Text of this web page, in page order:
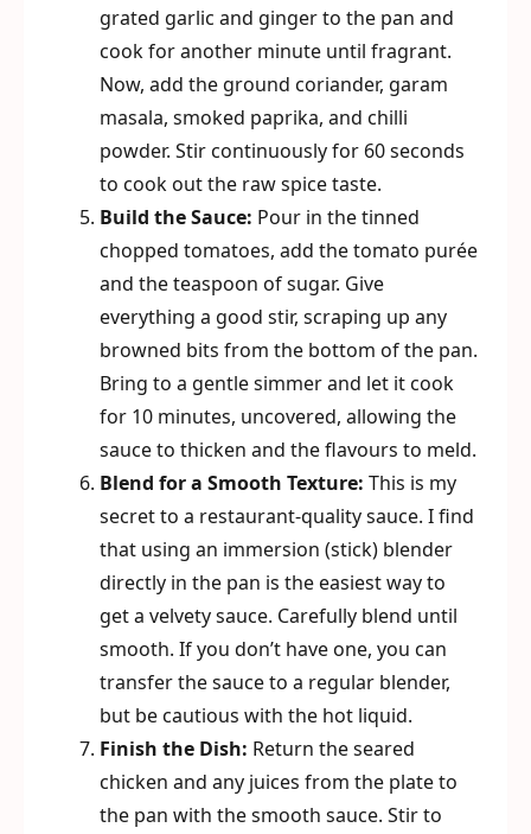
grated garlic and ginger to the pan and
cook for another minute until fragrant.
Now, add the ground coriander, garam
masala, smoked paprika, and chilli
powder. Stir continuously for 60 seconds
to cook out the raw spice taste.
Build the Sauce: Pour in the tinned
chopped tomatoes, add the tomato purée
and the teaspoon of sugar. Give
everything a good stir, scraping up any
browned bits from the bottom of the pan.
Bring to a gentle simmer and let it cook
for 10 minutes, uncovered, allowing the
sauce to thicken and the flavours to meld.
Blend for a Smooth Texture: This is my
secret to a restaurant-quality sauce. I find
that using an immersion (stick) blender
directly in the pan is the easiest way to
get a velvety sauce. Carefully blend until
smooth. If you don’t have one, you can
transfer the sauce to a regular blender,
but be cautious with the hot liquid.
Finish the Dish: Return the seared
chicken and any juices from the plate to
the pan with the smooth sauce. Stir to